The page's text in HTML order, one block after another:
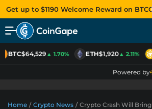
Get up to $1190 Welcome Reward on BTCC
BTC$64,529▲ 1.70% ETH$1,920▲ 2.11%
Powered by
Home / Crypto News / Crypto Crash Will